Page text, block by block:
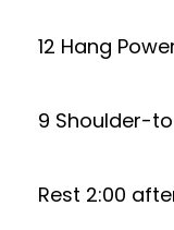
12 Hang
9 Shoulder-
Rest 2:00